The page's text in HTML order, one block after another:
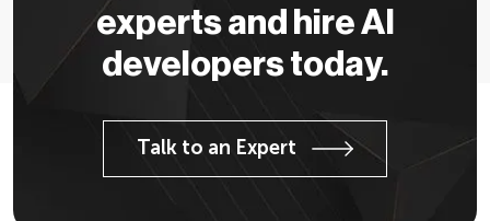
experts and hire AI
developers today.
Talk to an Expert